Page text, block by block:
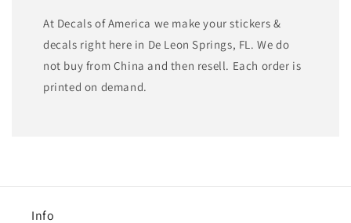
At Decals of America we make your stickers &
decals right here in De Leon Springs, FL. We do
not buy from China and then resell. Each order is
printed on demand.
Info